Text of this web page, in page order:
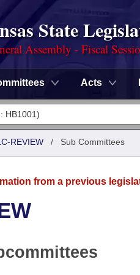
State
Assembly - Fiscal
Acts
REVIEW / Sub Committees
from a previous